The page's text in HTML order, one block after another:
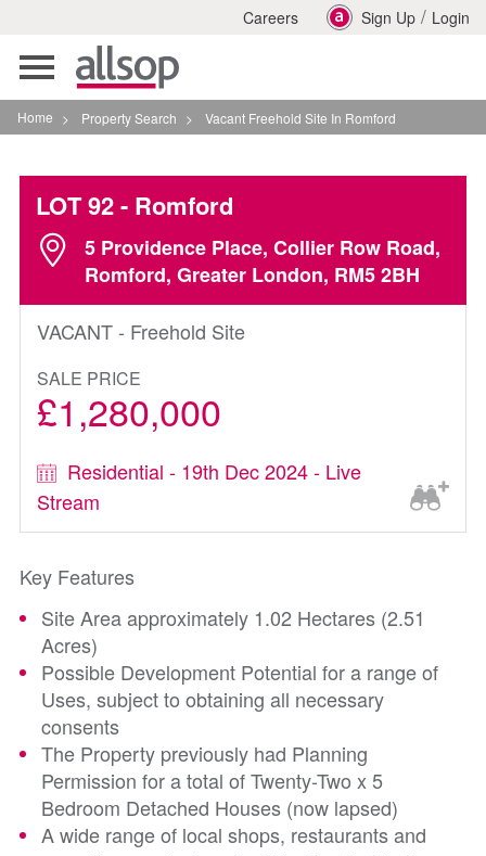
Careers Sign Up / Login
Toggle
navigation
Home > Property Search > Vacant Freehold Site In Romford
LOT 92- Romford
5 Providence Place, Collier Row Road,
Romford, Greater London, RM5 2BH
VACANT - Freehold Site
SALE PRICE
£1,280,000
Residential - 19th Dec 2024 - Live
Stream
Key Features
Site Area approximately 1.02 Hectares (2.51
Acres)
Possible Development Potential for a range of
Uses, subject to obtaining all necessary
consents
The Property previously had Planning
Permission for a total of Twenty-Two x 5
Bedroom Detached Houses (now lapsed)
A wide range of local shops, restaurants and